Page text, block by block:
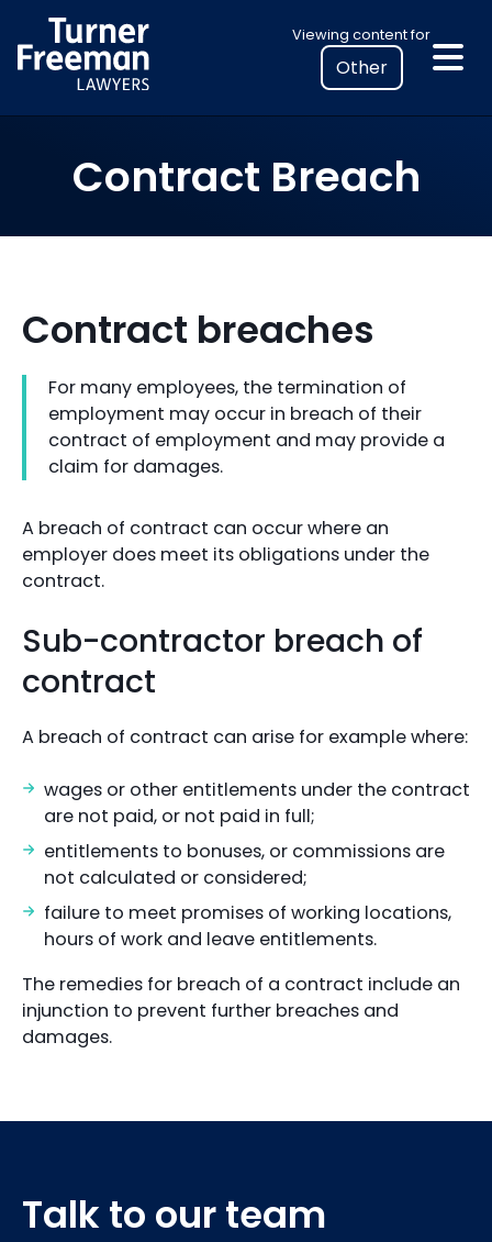
to
content
Viewing content for
Select
your
location
to
personalised
Contract Breach
Contract breaches
For many employees, the termination of
employment may occur in breach of their
contract of employment and may provide a
claim for damages.
A breach of contract can occur where an
employer does meet its obligations under the
contract.
Sub-contractor breach of
contract
A breach of contract can arise for example where:
wages or other entitlements under the contract
are not paid, or not paid in full;
entitlements to bonuses, or commissions are
not calculated or considered;
failure to meet promises of working locations,
hours of work and leave entitlements.
The remedies for breach of a contract include an
injunction to prevent further breaches and
damages.
Talk to our team